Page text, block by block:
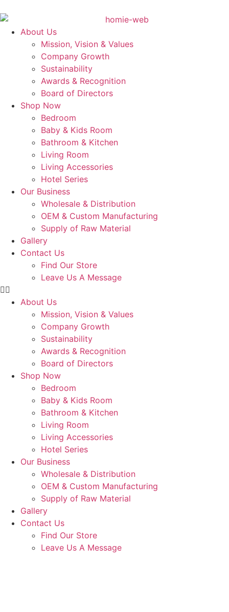
About Us
Mission, Vision & Values
Company Growth
Sustainability
Awards & Recognition
Board of Directors
Shop Now
Bedroom
Baby & Kids Room
Bathroom & Kitchen
Living Room
Living Accessories
Hotel Series
Our Business
Wholesale & Distribution
OEM & Custom Manufacturing
Supply of Raw Material
Gallery
Contact Us
Find Our Store
Leave Us A Message
About Us
Mission, Vision & Values
Company Growth
Sustainability
Awards & Recognition
Board of Directors
Shop Now
Bedroom
Baby & Kids Room
Bathroom & Kitchen
Living Room
Living Accessories
Hotel Series
Our Business
Wholesale & Distribution
OEM & Custom Manufacturing
Supply of Raw Material
Gallery
Contact Us
Find Our Store
Leave Us A Message